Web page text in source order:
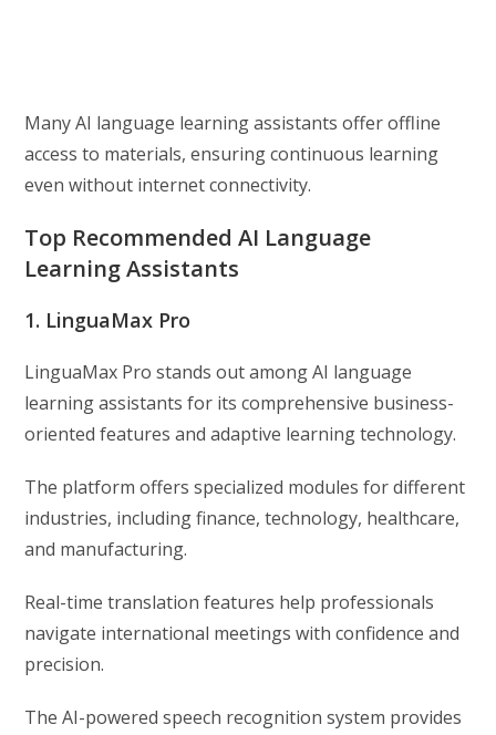
Many AI language learning assistants offer offline
access to materials, ensuring continuous learning
even without internet connectivity.
Top Recommended AI Language
Learning Assistants
1. LinguaMax Pro
LinguaMax Pro stands out among AI language
learning assistants for its comprehensive business-
oriented features and adaptive learning technology.
The platform offers specialized modules for different
industries, including finance, technology, healthcare,
and manufacturing.
Real-time translation features help professionals
navigate international meetings with confidence and
precision.
The AI-powered speech recognition system provides